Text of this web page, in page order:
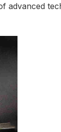
advanced